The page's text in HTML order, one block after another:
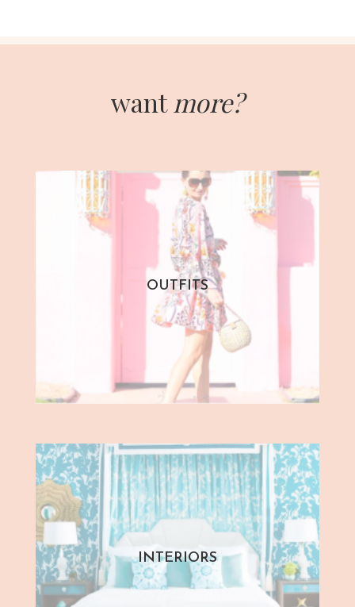
want more?
OUTFITS
INTERIORS